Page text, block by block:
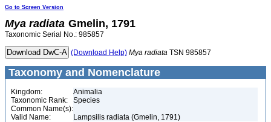
Go to Screen Version
Mya radiata Gmelin, 1791
Taxonomic Serial No.: 985857
(Download Help) Mya radiata TSN 985857
Taxonomy and Nomenclature
Kingdom:
Animalia
Taxonomic Rank:
Species
Common Name(s):
Valid Name:
Lampsilis radiata (Gmelin, 1791)